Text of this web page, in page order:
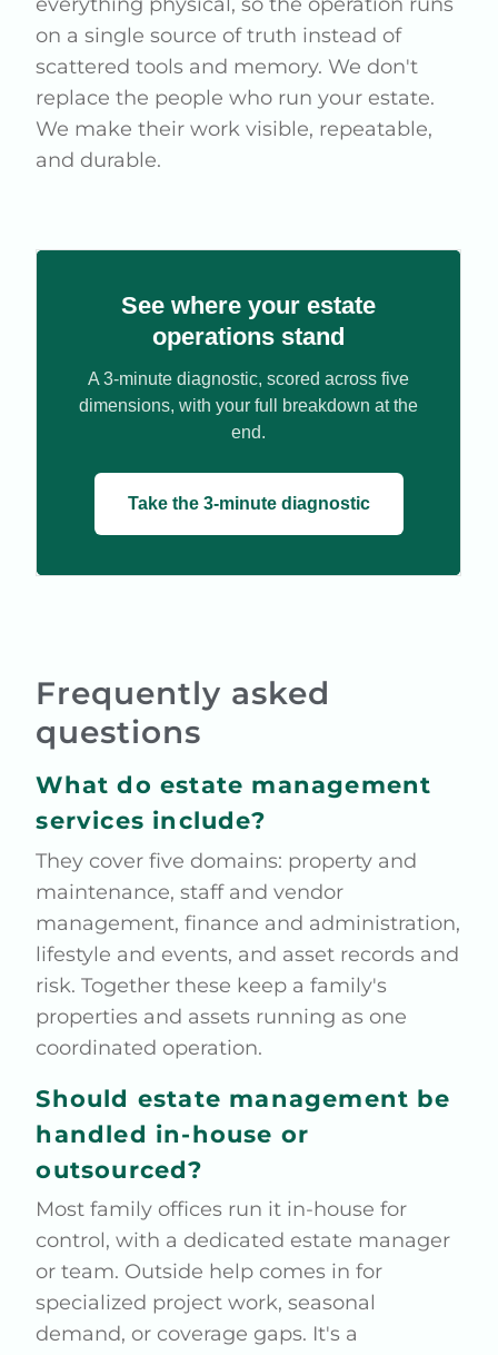
on a single source of truth instead of
scattered tools and memory. We don't
replace the people who run your estate.
We make their work visible, repeatable,
and durable.
See where your estate
operations stand
A 3-minute diagnostic, scored across five
dimensions, with your full breakdown at the
end.
Take the 3-minute diagnostic
Frequently asked
questions
What do estate management
services include?
They cover five domains: property and
maintenance, staff and vendor
management, finance and administration,
lifestyle and events, and asset records and
risk. Together these keep a family's
properties and assets running as one
coordinated operation.
Should estate management be
handled in-house or
outsourced?
Most family offices run it in-house for
control, with a dedicated estate manager
or team. Outside help comes in for
specialized project work, seasonal
demand, or coverage gaps. It's a